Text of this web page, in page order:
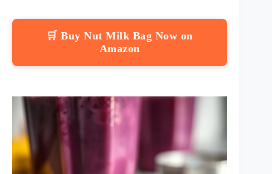
🛒 Buy Nut Milk Bag Now on
Amazon